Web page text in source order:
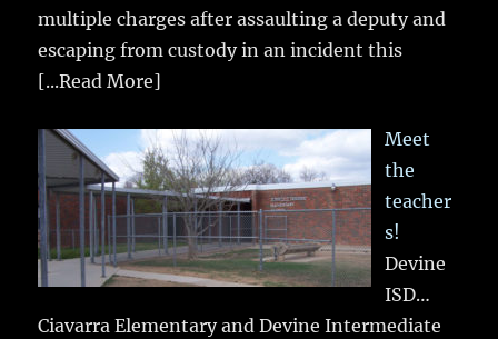
multiple charges after assaulting a deputy and
escaping from custody in an incident this
[...Read More]
Meet
the
teacher
s!
Devine
ISD…
Ciavarra Elementary and Devine Intermediate